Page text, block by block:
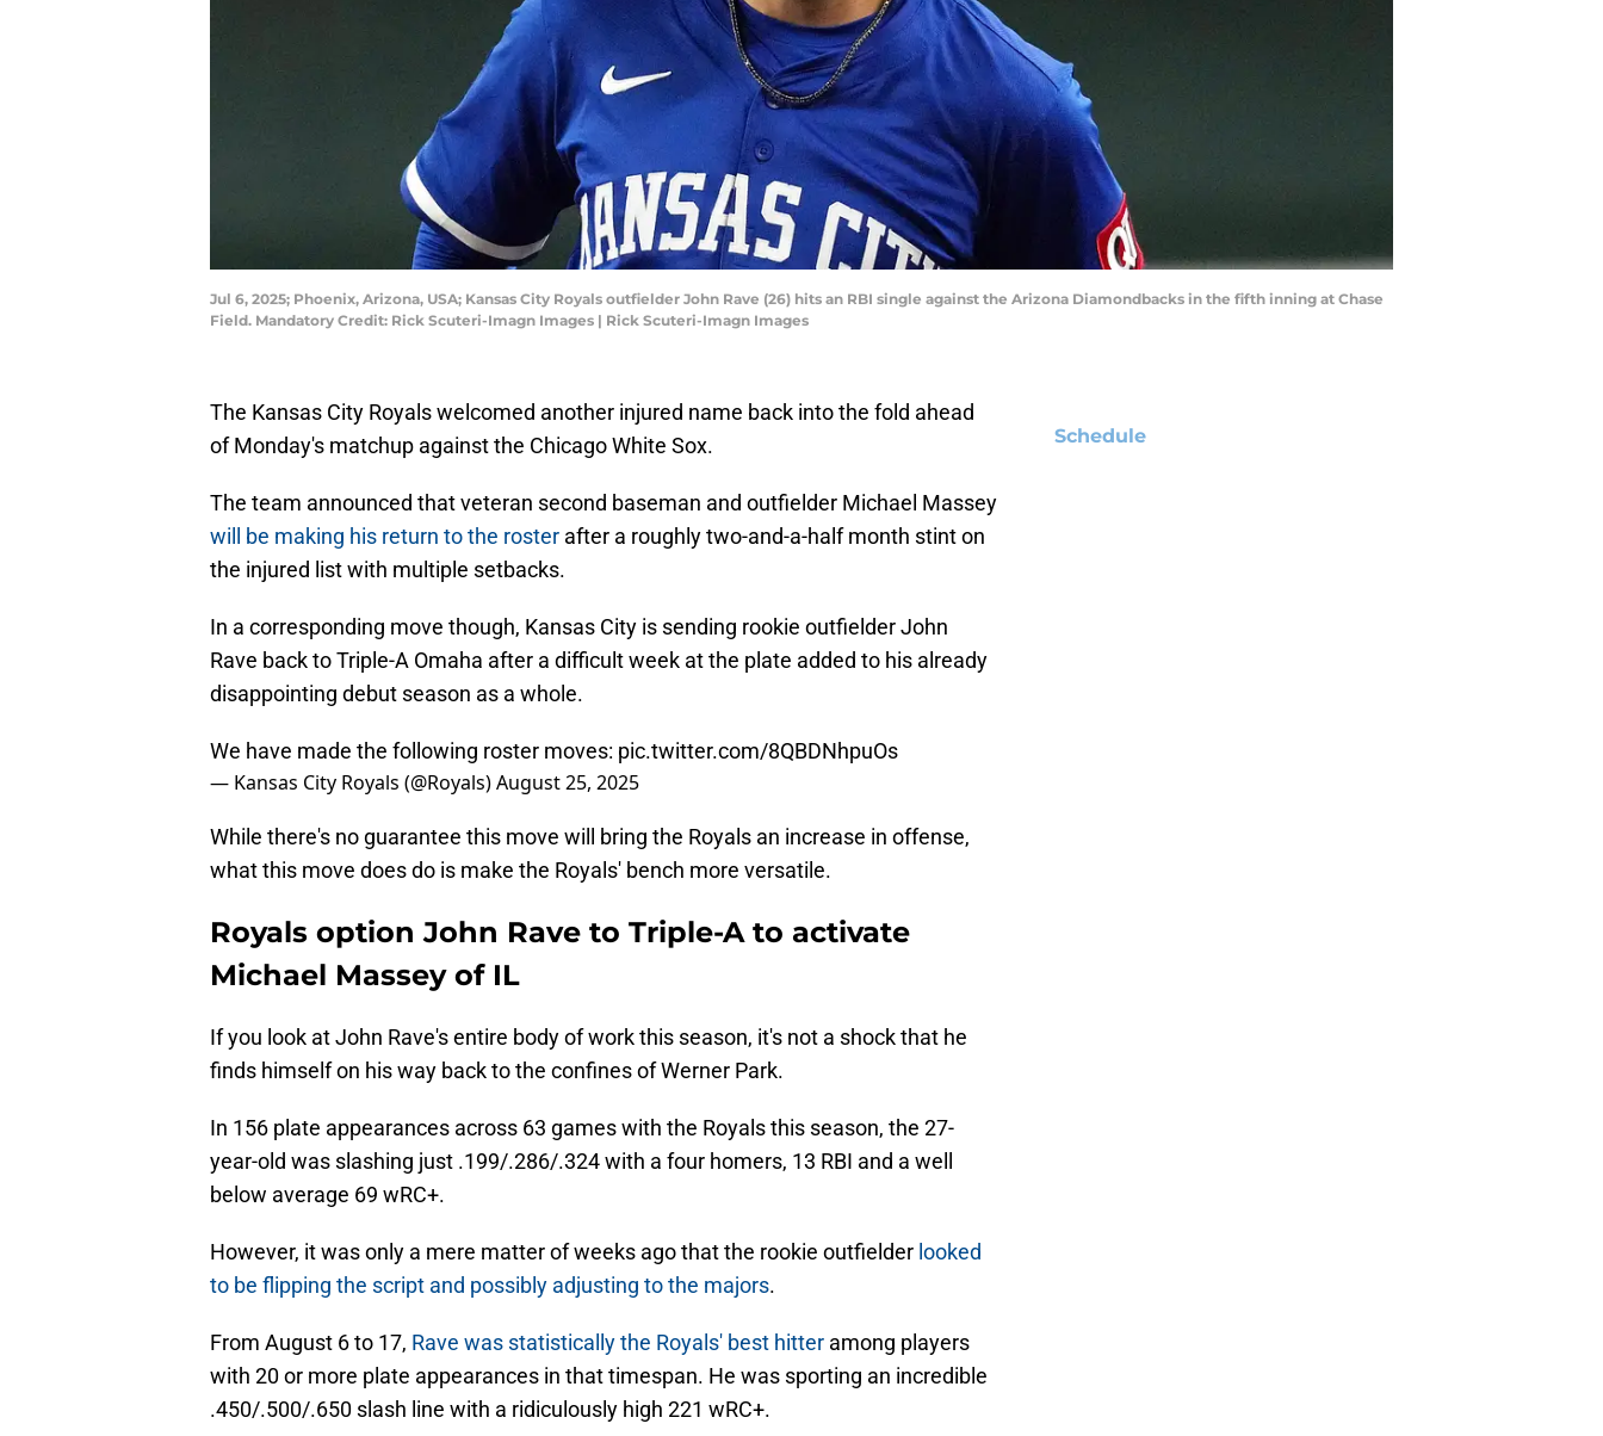
Jul 6, 2025; Phoenix, Arizona, USA; Kansas City Royals outfielder John Rave (26) hits an RBI single against the Arizona Diamondbacks in the fifth inning at Chase
Field. Mandatory Credit: Rick Scuteri-Imagn Images | Rick Scuteri-Imagn Images
The Kansas City Royals welcomed another injured name back into the fold ahead
of Monday's matchup against the Chicago White Sox.
The team announced that veteran second baseman and outfielder Michael Massey
will be making his return to the roster after a roughly two-and-a-half month stint on
the injured list with multiple setbacks.
In a corresponding move though, Kansas City is sending rookie outfielder John
Rave back to Triple-A Omaha after a difficult week at the plate added to his already
disappointing debut season as a whole.
We have made the following roster moves: pic.twitter.com/8QBDNhpuOs
— Kansas City Royals (@Royals)August 25, 2025
While there's no guarantee this move will bring the Royals an increase in offense,
what this move does do is make the Royals' bench more versatile.
Royals option John Rave to Triple-A to activate
Michael Massey of IL
If you look at John Rave's entire body of work this season, it's not a shock that he
finds himself on his way back to the confines of Werner Park.
In 156 plate appearances across 63 games with the Royals this season, the 27-
year-old was slashing just .199/.286/.324 with a four homers, 13 RBI and a well
below average 69 wRC+.
However, it was only a mere matter of weeks ago that the rookie outfielder looked
to be flipping the script and possibly adjusting to the majors.
From August 6 to 17, Rave was statistically the Royals' best hitter among players
with 20 or more plate appearances in that timespan. He was sporting an incredible
.450/.500/.650 slash line with a ridiculously high 221 wRC+.
Schedule